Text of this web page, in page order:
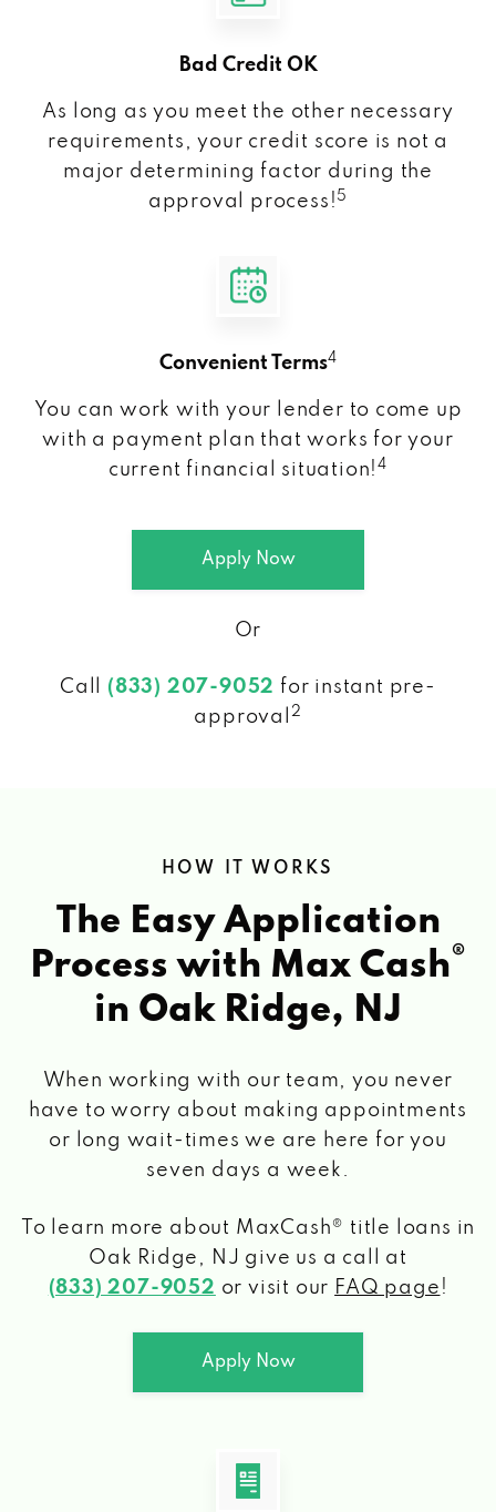
Bad Credit OK
As long as you meet the other necessary
requirements, your credit score is not a
major determining factor during the
approval process! 5
Convenient Terms4
You can work with your lender to come up
with a payment plan that works for your
current financial situation!4
Apply Now
Or
Call (833) 207-9052 for instant pre-
approval
2
HOW IT WORKS
The Easy Application
Process with Max Cash®
in Oak Ridge, NJ
When working with our team, you never
have to worry about making appointments
or long wait-times we are here for you
seven days a week.
To learn more about MaxCash® title loans in
Oak Ridge, NJ give us a call at
(833) 207-9052 or visit our FAQ page !
Apply Now